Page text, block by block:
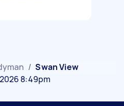
/ Swan View
8:49pm